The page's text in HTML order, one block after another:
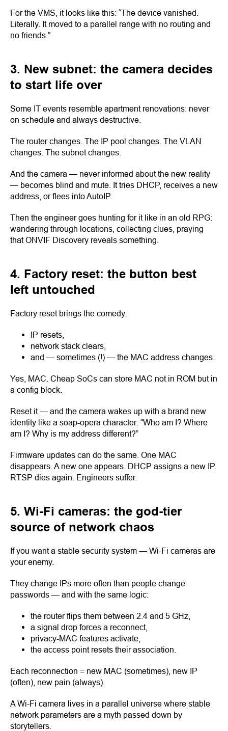
For the VMS, it looks like this: “The device vanished.
Literally. It moved to a parallel range with no routing and
no friends.”
3. New subnet: the camera decides
to start life over
Some IT events resemble apartment renovations: never
on schedule and always destructive.
The router changes. The IP pool changes. The VLAN
changes. The subnet changes.
And the camera — never informed about the new reality
— becomes blind and mute. It tries DHCP, receives a new
address, or flees into AutoIP.
Then the engineer goes hunting for it like in an old RPG:
wandering through locations, collecting clues, praying
that ONVIF Discovery reveals something.
4. Factory reset: the button best
left untouched
Factory reset brings the comedy:
IP resets,
network stack clears,
and — sometimes (!) — the MAC address changes.
Yes, MAC. Cheap SoCs can store MAC not in ROM but in
a config block.
Reset it — and the camera wakes up with a brand new
identity like a soap-opera character: “Who am I? Where
am I? Why is my address different?”
Firmware updates can do the same. One MAC
disappears. A new one appears. DHCP assigns a new IP.
RTSP dies again. Engineers suffer.
5. Wi-Fi cameras: the god-tier
source of network chaos
If you want a stable security system — Wi-Fi cameras are
your enemy.
They change IPs more often than people change
passwords — and with the same logic:
the router flips them between 2.4 and 5 GHz,
a signal drop forces a reconnect,
privacy-MAC features activate,
the access point resets their association.
Each reconnection = new MAC (sometimes), new IP
(often), new pain (always).
A Wi-Fi camera lives in a parallel universe where stable
network parameters are a myth passed down by
storytellers.